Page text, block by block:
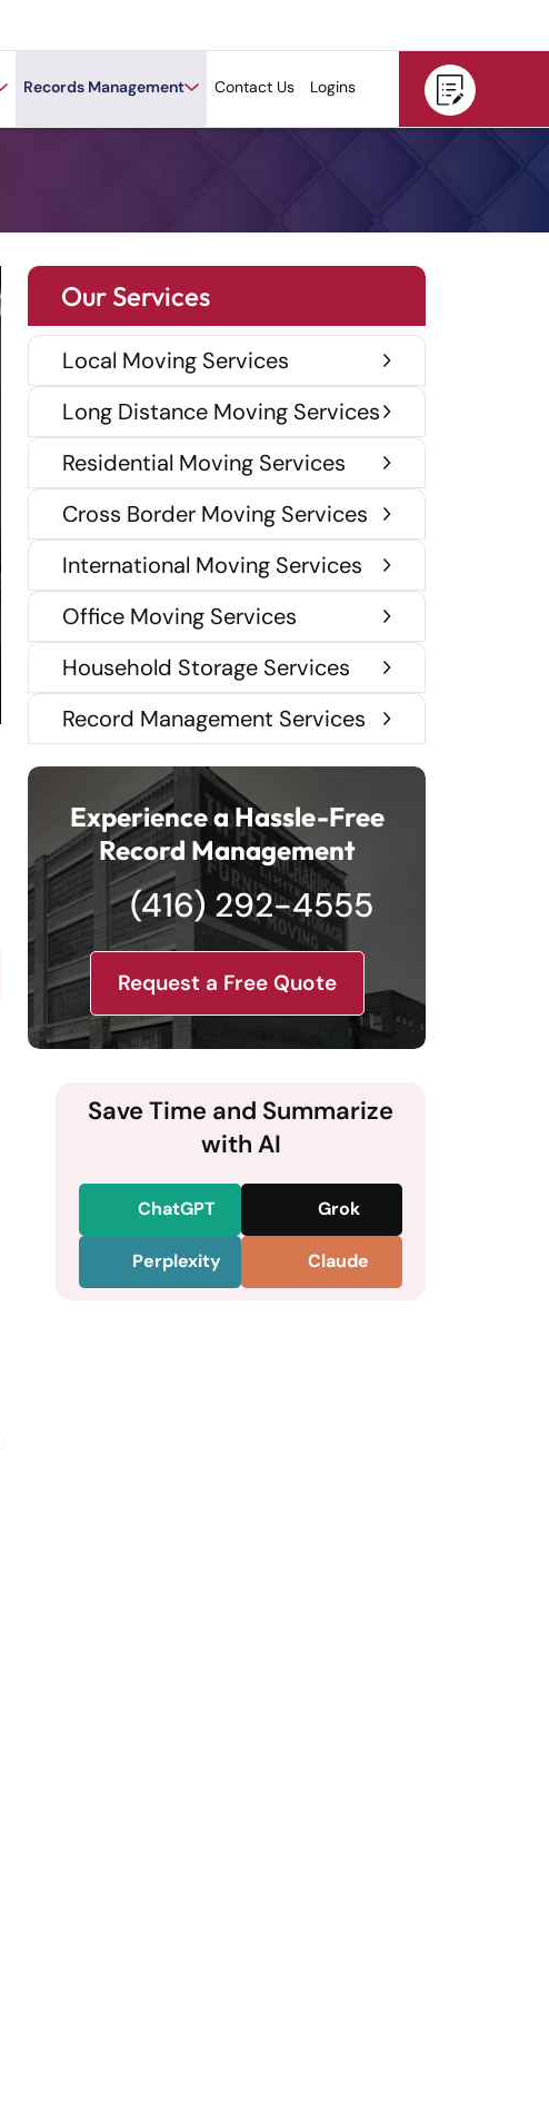
Records Management Contact Us Logins
Our Services
Local Moving Services
Long Distance Moving Services
Residential Moving Services
Cross Border Moving Services
International Moving Services
Office Moving Services
Household Storage Services
Record Management Services
Experience a Hassle-Free
Record Management
(416) 292-4555
Request a Free Quote
Save Time and Summarize
with AI
ChatGPT Grok
Perplexity Claude